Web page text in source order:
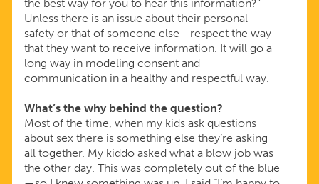
the best way for you to hear this information?”
Unless there is an issue about their personal
safety or that of someone else—respect the way
that they want to receive information. It will go a
long way in modeling consent and
communication in a healthy and respectful way.
What’s the why behind the question?
Most of the time, when my kids ask questions
about sex there is something else they’re asking
all together. My kiddo asked what a blow job was
the other day. This was completely out of the blue